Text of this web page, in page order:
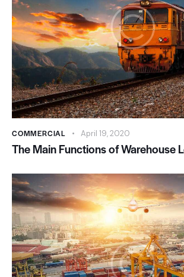
COMMERCIAL April 19, 2020
The Main Functions of Warehouse